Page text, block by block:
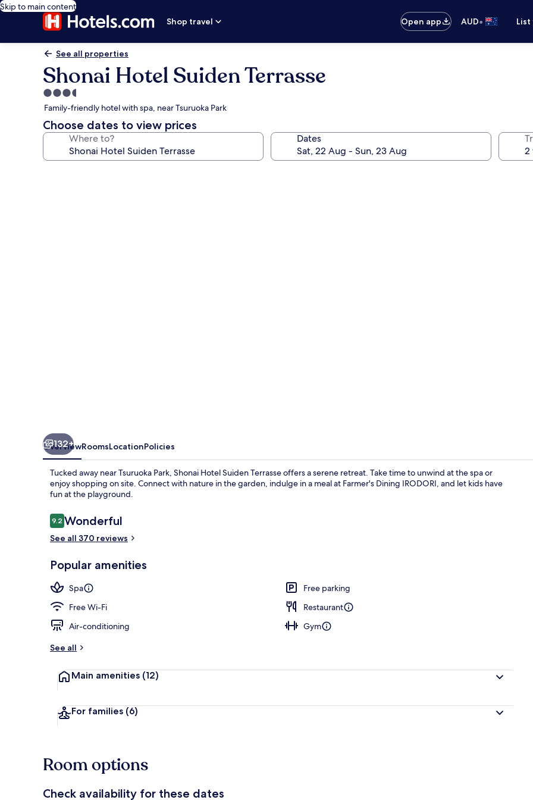
Skip to main content
Shop travel
Open app AUD•
See all properties
Shonai Hotel Suiden Terrasse
3.5
star
property
Family-friendly hotel with spa, near Tsuruoka Park
Choose dates to view prices
Where to? Dates
132+
OverviewRoomsLocationPolicies
Tucked away near Tsuruoka Park, Shonai Hotel Suiden Terrasse offers a serene retreat. Take time to unwind at the spa or
enjoy shopping on site. Connect with nature in the garden, indulge in a meal at Farmer's Dining IRODORI, and let kids have
fun at the playground.
Reviews
9.29.2 out of 10
Wonderful
See all 370 reviews
Popular amenities
Spa
Free parking
Free Wi-Fi
Restaurant
Air-conditioning
Gym
See all
Main amenities (12)
For families (6)
Room options
Check availability for these dates